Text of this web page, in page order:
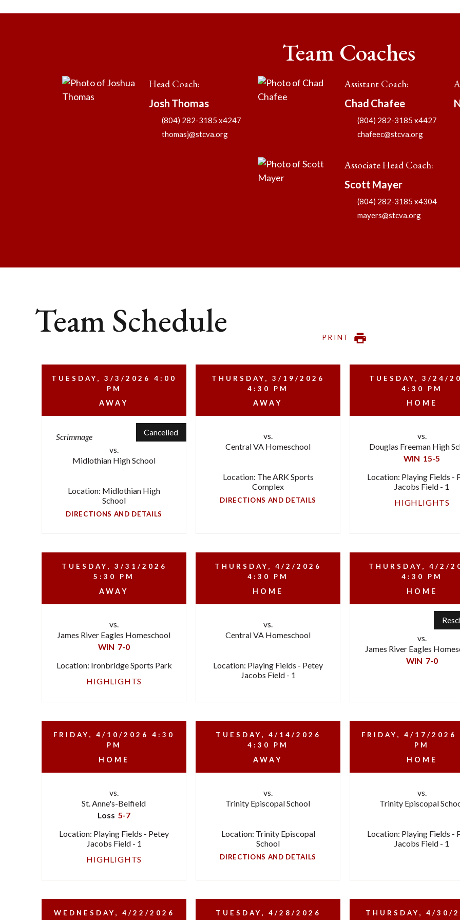
Team Coaches
Head Coach:
Josh Thomas
(804) 282-3185 x4247
thomasj@stcva.org
Assistant Coach:
Chad Chafee
(804) 282-3185 x4427
chafeec@stcva.org
Associate Head Coach:
Scott Mayer
(804) 282-3185 x4304
mayers@stcva.org
Team Schedule PRINT
TUESDAY, 3/3/2026
4:00
PM
AWAY
Scrimmage
Cancelled
vs.
Midlothian High School
Location: Midlothian High
School
DIRECTIONS AND DETAILS
THURSDAY, 3/19/2026
4:30 PM
AWAY
vs.
Central VA Homeschool
Location: The ARK Sports
Complex
DIRECTIONS AND DETAILS
TUESDAY, 3/24/
4:30 PM
HOME
vs.
Douglas Freeman High
WIN 15-5
Location: Playing Fields -
Jacobs Field - 1
HIGHLIGHTS
TUESDAY, 3/31/2026
5:30 PM
AWAY
vs.
James River Eagles Homeschool
WIN 7-0
Location: Ironbridge Sports Park
HIGHLIGHTS
THURSDAY, 4/2/2026
4:30 PM
HOME
vs.
Central VA Homeschool
Location: Playing Fields - Petey
Jacobs Field - 1
THURSDAY, 4/2/
4:30 PM
HOME
vs.
James River Eagles
WIN 7-0
FRIDAY, 4/10/2026
4:30
PM
HOME
vs.
St. Anne's-Belfield
Loss 5-7
Location: Playing Fields - Petey
Jacobs Field - 1
HIGHLIGHTS
TUESDAY, 4/14/2026
4:30 PM
AWAY
vs.
Trinity Episcopal School
Location: Trinity Episcopal
School
DIRECTIONS AND DETAILS
FRIDAY, 4/17/2026
PM
HOME
vs.
Trinity Episcopal
Location: Playing Fields -
Jacobs Field - 1
WEDNESDAY, 4/22/2026
TUESDAY, 4/28/2026
THURSDAY, 4/30/